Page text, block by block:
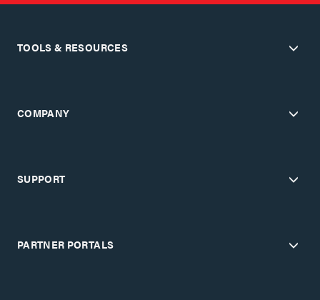
TOOLS & RESOURCES
COMPANY
SUPPORT
PARTNER PORTALS